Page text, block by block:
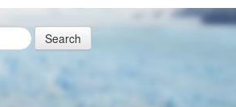
Search